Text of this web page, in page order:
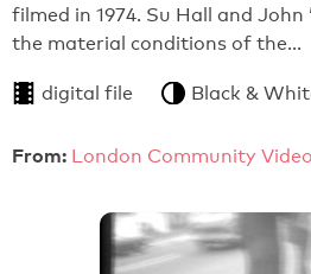
filmed in 1974. Su Hall and
the material conditions of the…
digital file Black &
From: London Community